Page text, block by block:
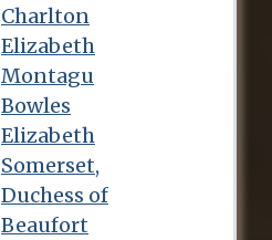
Charlton
Elizabeth
Montagu
Bowles
Elizabeth
Somerset,
Duchess of
Beaufort